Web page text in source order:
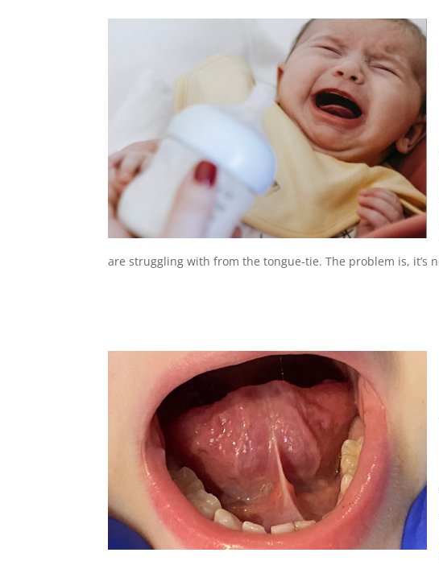
are struggling with from the tongue-tie. The problem is, it’s